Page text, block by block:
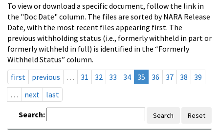
To view or download a specific document, follow the link in
the "Doc Date" column. The files are sorted by NARA Release
Date, with the most recent files appearing first. The
previous withholding status (i.e., formerly withheld in part or
formerly withheld in full) is identified in the “Formerly
Withheld Status” column.
first
previous … 31 32 33 34 35 36 37 38
39
…
next last
Search: Search Reset